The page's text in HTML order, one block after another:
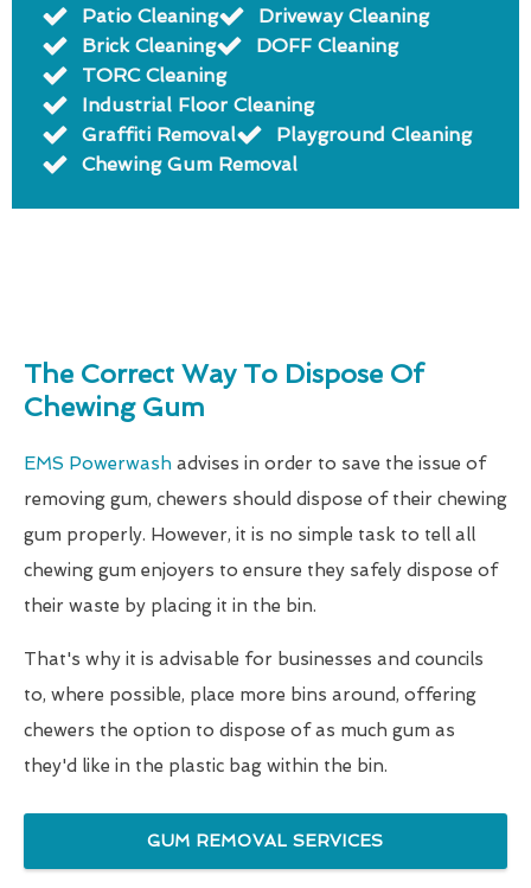
Patio Cleaning
Driveway Cleaning
Brick Cleaning
DOFF Cleaning
TORC Cleaning
Industrial Floor Cleaning
Graffiti Removal
Playground Cleaning
Chewing Gum Removal
The Correct Way To Dispose Of
Chewing Gum
EMS Powerwash advises in order to save the issue of
removing gum, chewers should dispose of their chewing
gum properly. However, it is no simple task to tell all
chewing gum enjoyers to ensure they safely dispose of
their waste by placing it in the bin.
That's why it is advisable for businesses and councils
to, where possible, place more bins around, offering
chewers the option to dispose of as much gum as
they'd like in the plastic bag within the bin.
GUM REMOVAL SERVICES